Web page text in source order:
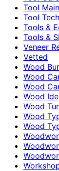
Tool
Tool
Tools &
Tools &
Veneer
Vetted
Wood
Wood
Wood
Wood
Wood
Wood
Wood